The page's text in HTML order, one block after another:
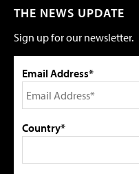
THE NEWS UPDATE
Sign up for our newsletter.
Email Address*
Country*